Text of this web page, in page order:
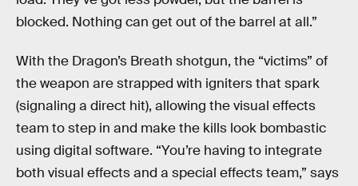
blocked. Nothing can get out of the barrel at all.”
With the Dragon’s Breath shotgun, the “victims” of
the weapon are strapped with igniters that spark
(signaling a direct hit), allowing the visual effects
team to step in and make the kills look bombastic
using digital software. “You’re having to integrate
both visual effects and a special effects team,” says